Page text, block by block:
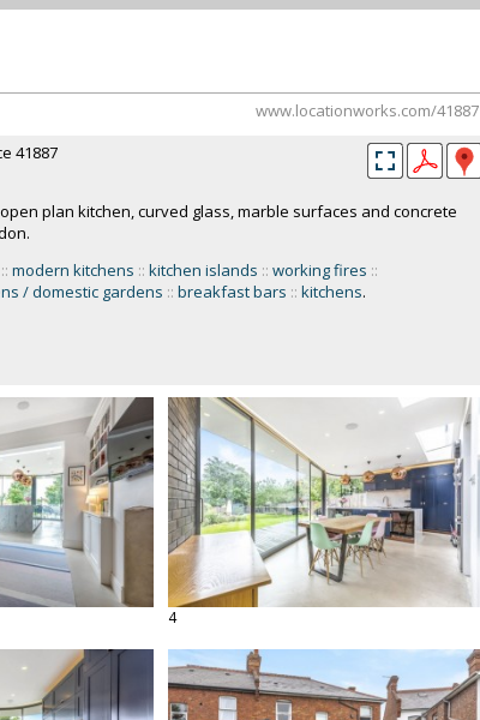
www.locationworks.com/41887
41887
plan kitchen, curved glass, marble surfaces and concrete
:: modern kitchens :: kitchen islands :: working fires ::
/ domestic gardens :: breakfast bars :: kitchens.
4